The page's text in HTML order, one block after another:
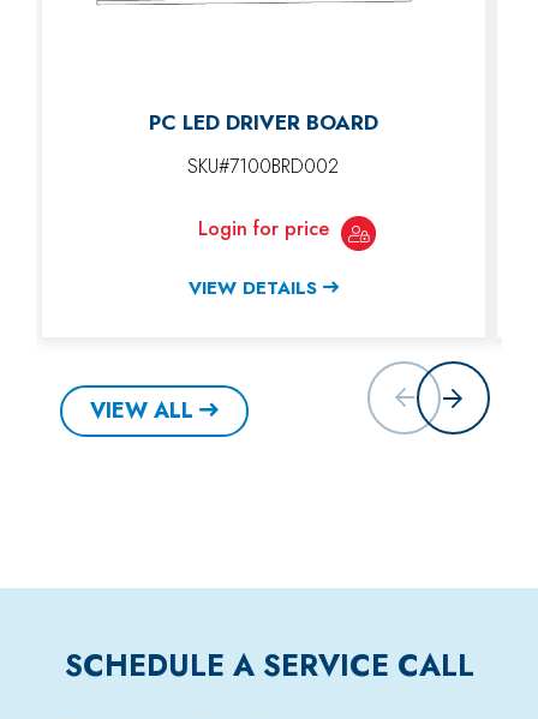
PC LED DRIVER BOARD
SKU#7100BRD002
Login for price
VIEW DETAILS
VIEW ALL
SCHEDULE A SERVICE CALL